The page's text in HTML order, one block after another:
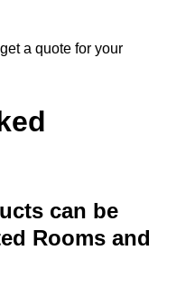
a quote for your
can be
Rooms and